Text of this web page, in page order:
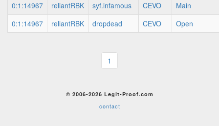
0:1:14967
reliantRBK syf.infamous CEVO
Main
0:1:14967
reliantRBK dropdead CEVO Open
1
© 2006-2026 Legit-Proof.com
contact